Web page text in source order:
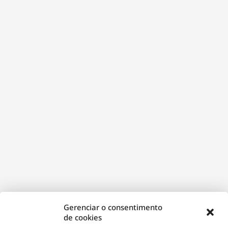
Gerenciar o consentimento
de cookies